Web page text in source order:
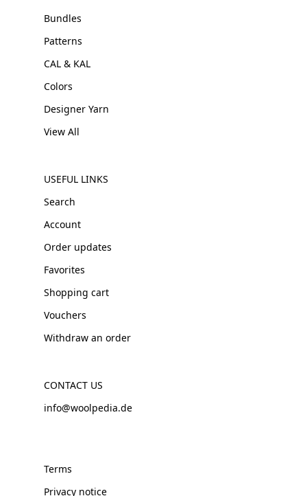
Bundles
Patterns
CAL & KAL
Colors
Designer Yarn
View All
USEFUL LINKS
Search
Account
Order updates
Favorites
Shopping cart
Vouchers
Withdraw an order
CONTACT US
info@woolpedia.de
Terms
Privacy notice